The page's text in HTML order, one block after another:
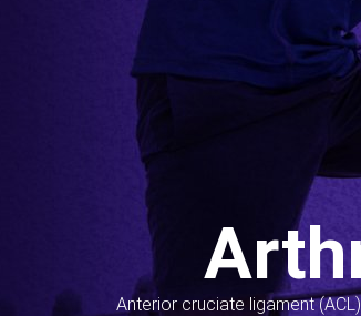
Anterior cruciate ligament